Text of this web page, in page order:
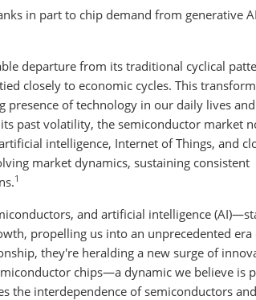
in part to chip demand from generative
departure from its traditional cyclical
closely to economic cycles. This
presence of technology in our daily lives
past volatility, the semiconductor market
intelligence, Internet of Things, and
market dynamics, sustaining consistent
1
and artificial intelligence
propelling us into an unprecedented era
they're heralding a new surge of
chips—a dynamic we believe is
the interdependence of semiconductors